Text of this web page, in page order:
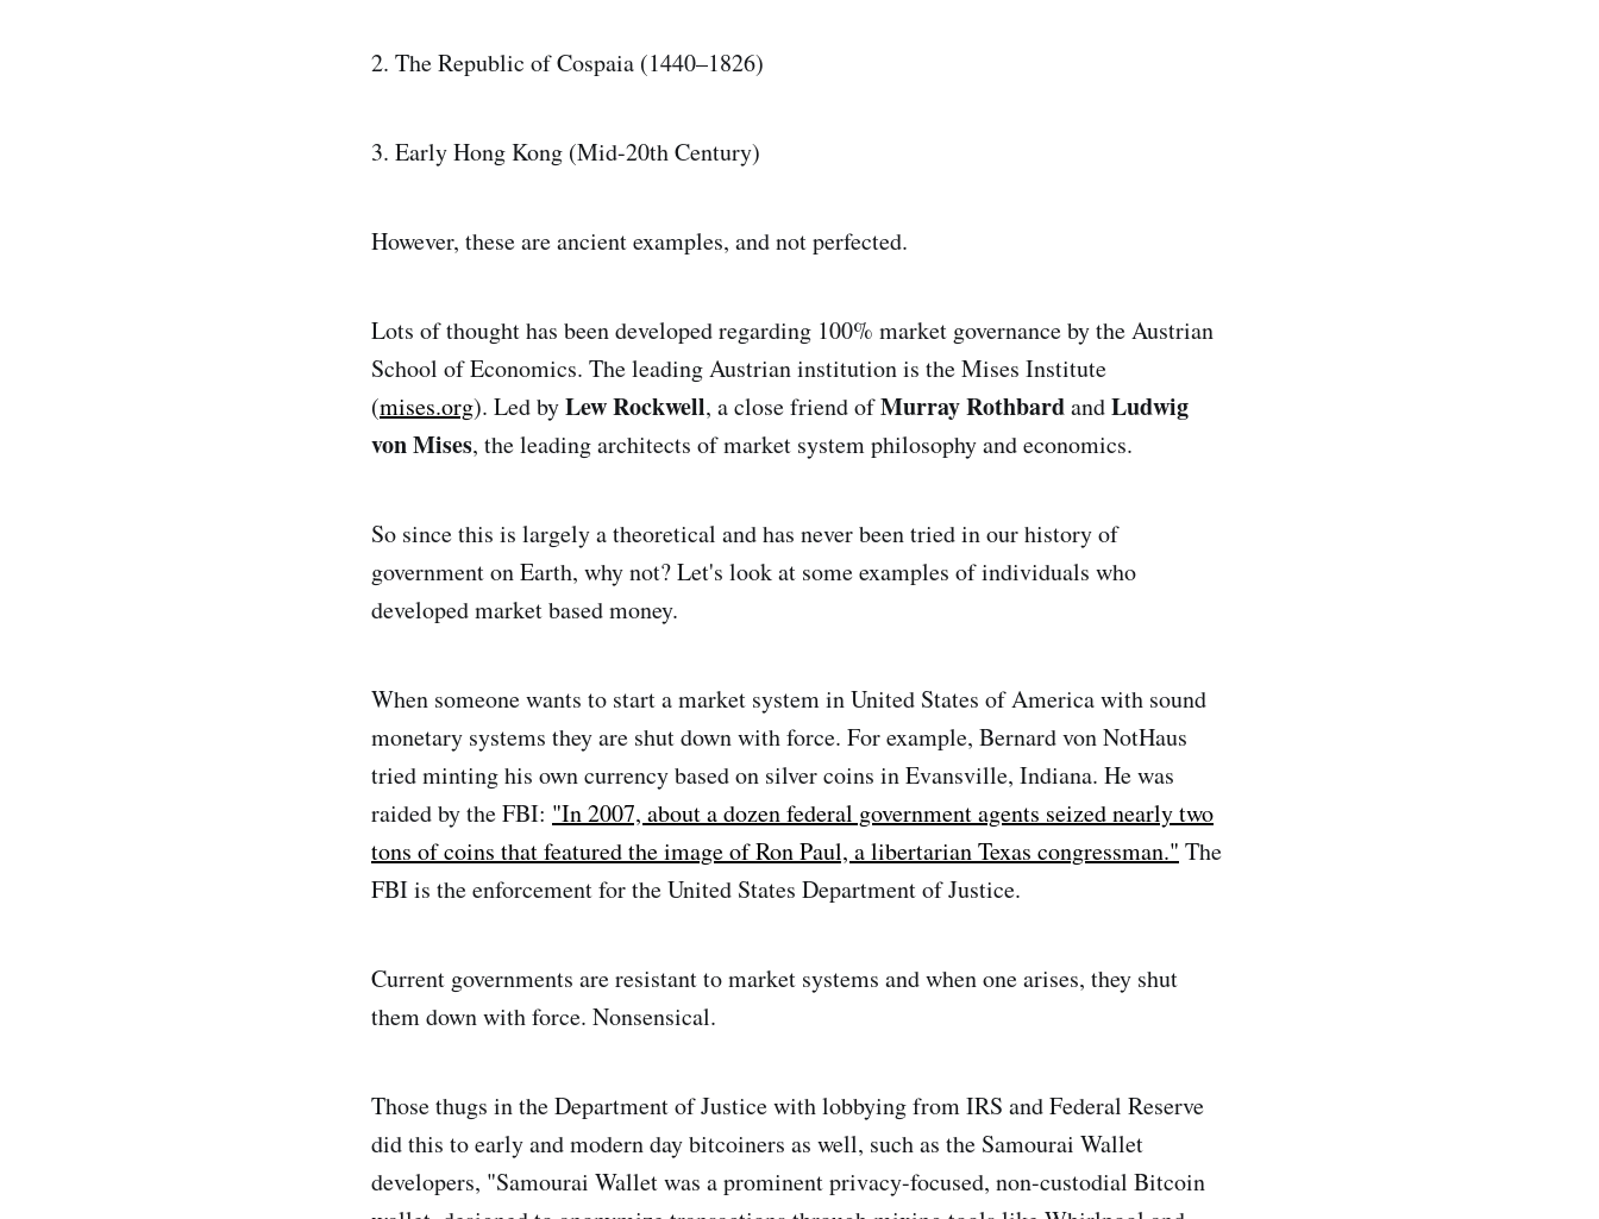
2. The Republic of Cospaia (1440–1826)
3. Early Hong Kong (Mid-20th Century)
However, these are ancient examples, and not perfected.
Lots of thought has been developed regarding 100% market governance by the Austrian
School of Economics. The leading Austrian institution is the Mises Institute
(mises.org). Led byLew Rockwell, a close friend ofMurray RothbardandLudwig
von Mises, the leading architects of market system philosophy and economics.
So since this is largely a theoretical and has never been tried in our history of
government on Earth, why not? Let's look at some examples of individuals who
developed market based money.
When someone wants to start a market system in United States of America with sound
monetary systems they are shut down with force. For example, Bernard von NotHaus
tried minting his own currency based on silver coins in Evansville, Indiana. He was
raided by the FBI: "In 2007, about a dozen federal government agents seized nearly two
tons of coins that featured the image of Ron Paul, a libertarian Texas congressman." The
FBI is the enforcement for the United States Department of Justice.
Current governments are resistant to market systems and when one arises, they shut
them down with force. Nonsensical.
Those thugs in the Department of Justice with lobbying from IRS and Federal Reserve
did this to early and modern day bitcoiners as well, such as the Samourai Wallet
developers, "Samourai Wallet was a prominent privacy-focused, non-custodial Bitcoin